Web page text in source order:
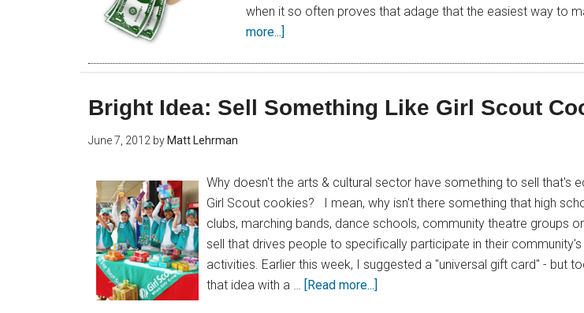
when it so often proves that adage that the easiest way to
more...]
Bright Idea: Sell Something Like Girl Scout
June 7, 2012 by Matt Lehrman
Why doesn't the arts & cultural sector have something to sell that's
Girl Scout cookies? I mean, why isn't there something that high
clubs, marching bands, dance schools, community theatre groups
sell that drives people to specifically participate in their community's
activities. Earlier this week, I suggested a "universal gift card" - but
that idea with a …
[Read more...]